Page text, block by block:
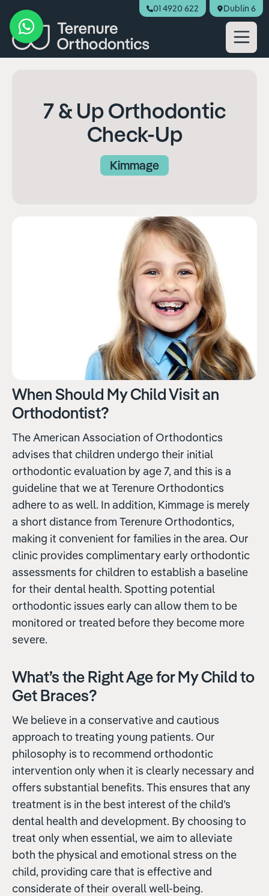
01 4920 622 Dublin 6
Book Appointment
7 & Up Orthodontic
Check-Up
Kimmage
When Should My Child Visit an
Orthodontist?
The American Association of Orthodontics
advises that children undergo their initial
orthodontic evaluation by age 7, and this is a
guideline that we at Terenure Orthodontics
adhere to as well. In addition, Kimmage is merely
a short distance from Terenure Orthodontics,
making it convenient for families in the area. Our
clinic provides complimentary early orthodontic
assessments for children to establish a baseline
for their dental health. Spotting potential
orthodontic issues early can allow them to be
monitored or treated before they become more
severe.
What’s the Right Age for My Child to
Get Braces?
We believe in a conservative and cautious
approach to treating young patients. Our
philosophy is to recommend orthodontic
intervention only when it is clearly necessary and
offers substantial benefits. This ensures that any
treatment is in the best interest of the child’s
dental health and development. By choosing to
treat only when essential, we aim to alleviate
both the physical and emotional stress on the
child, providing care that is effective and
considerate of their overall well-being.